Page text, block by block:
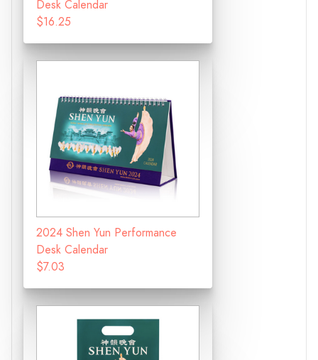
Desk Calendar
$16.25
2024 Shen Yun Performance
Desk Calendar
$7.03